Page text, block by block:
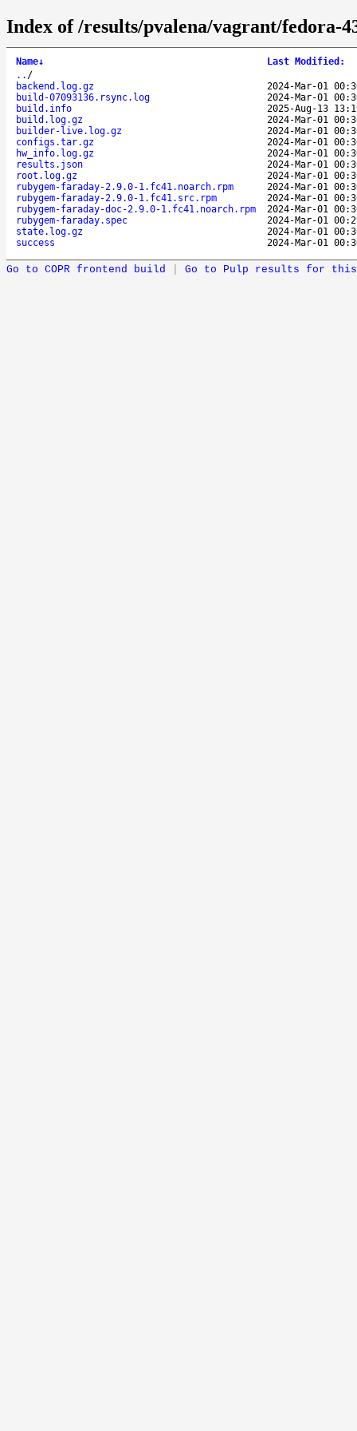
Index of /results/pvalena/vagrant/fedora-
Name↓ Last Modified :
.. /
backend.log.gz
2024-Mar-01
build-07093136.rsync.log
2024-Mar-01
build.info
2025-Aug-13
build.log.gz
2024-Mar-01
builder-live.log.gz
2024-Mar-01
configs.tar.gz
2024-Mar-01
hw_info.log.gz
2024-Mar-01
results.json
2024-Mar-01
root.log.gz
2024-Mar-01
rubygem-faraday-2.9.0-1.fc41.noarch.rpm
2024-Mar-01
rubygem-faraday-2.9.0-1.fc41.src.rpm
2024-Mar-01
rubygem-faraday-doc-2.9.0-1.fc41.noarch.rpm
2024-Mar-01
rubygem-faraday.spec
2024-Mar-01
state.log.gz
2024-Mar-01
success
2024-Mar-01
Go to COPR frontend build Go to Pulp results for